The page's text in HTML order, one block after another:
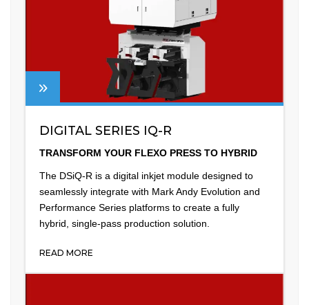
DIGITAL SERIES IQ-R
TRANSFORM YOUR FLEXO PRESS TO HYBRID
The DSiQ-R is a digital inkjet module designed to
seamlessly integrate with Mark Andy Evolution and
Performance Series platforms to create a fully
hybrid, single-pass production solution.
READ MORE